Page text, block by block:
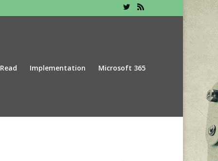
Implementation Microsoft 365